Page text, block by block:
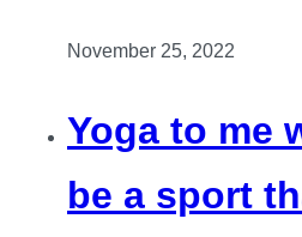
November 25, 2022
Yoga to me
be a sport